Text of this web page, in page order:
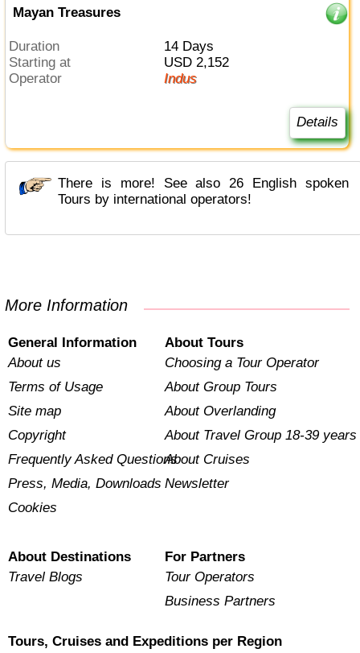
Mayan Treasures
Duration
14 Days
Starting at
USD 2,152
Operator
Indus
Details
There is more! See also 26 English spoken
Tours by international operators!
More Information
General Information
About us
Terms of Usage
Site map
Copyright
Frequently Asked Questions
Press, Media, Downloads
Cookies
About Tours
Choosing a Tour Operator
About Group Tours
About Overlanding
About Travel Group 18-39 years
About Cruises
Newsletter
About Destinations
Travel Blogs
For Partners
Tour Operators
Business Partners
Tours, Cruises and Expeditions per Region